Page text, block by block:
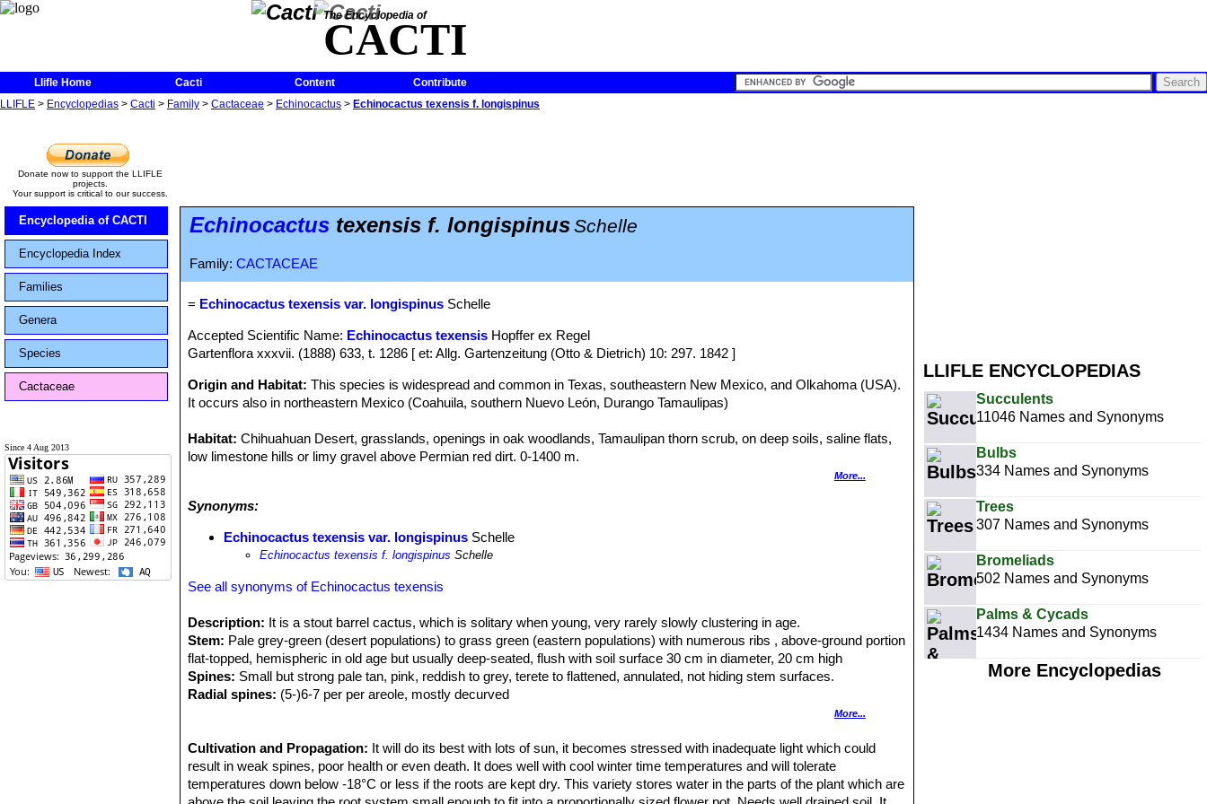
The Encyclopedia of
CACTI
Llifle Home Cacti Content
Contribute
LLIFLE > Encyclopedias > Cacti > Family > Cactaceae > Echinocactus > Echinocactus texensis f. longispinus
LLIFLE ENCYCLOPEDIAS
Succulents
11046 Names and Synonyms
Bulbs
334 Names and Synonyms
Trees
307 Names and Synonyms
Bromeliads
502 Names and Synonyms
Palms & Cycads
1434 Names and Synonyms
More Encyclopedias
Donate now to support the LLIFLE
projects.
Your support is critical to our success.
Encyclopedia of CACTI
Encyclopedia Index
Families
Genera
Species
Cactaceae
Since 4 Aug 2013
Echinocactus texensis f. longispinusSchelle
Family: CACTACEAE
= Echinocactus texensis var. longispinus Schelle
Accepted Scientific Name: Echinocactus texensis Hopffer ex Regel
Gartenflora xxxvii. (1888) 633, t. 1286 [ et: Allg. Gartenzeitung (Otto & Dietrich) 10: 297. 1842 ]
Origin and Habitat:This species is widespread and common in Texas, southeastern New Mexico, and Olkahoma (USA).
It occurs also in northeastern Mexico (Coahuila, southern Nuevo León, Durango Tamaulipas)
Habitat:Chihuahuan Desert, grasslands, openings in oak woodlands, Tamaulipan thorn scrub, on deep soils, saline flats,
low limestone hills or limy gravel above Permian red dirt. 0-1400 m.
snow can hide this species completely from view.
More...
Synonyms:
Echinocactus texensis var. longispinus Schelle
Echinocactus texensis f. longispinus Schelle
See all synonyms of Echinocactus texensis
Description: It is a stout barrel cactus, which is solitary when young, very rarely slowly clustering in age.
Stem: Pale grey-green (desert populations) to grass green (eastern populations) with numerous ribs , above-ground portion
flat-topped, hemispheric in old age but usually deep-seated, flush with soil surface 30 cm in diameter, 20 cm high
Spines: Small but strong pale tan, pink, reddish to grey, terete to flattened, annulated, not hiding stem surfaces.
Radial spines: (5-)6-7 per per areole, mostly decurved
appear on plants around 10cm in diameter.
Fruits:Scarlet or crimson, spheric to ovoid, 15-50 × 15-40 mm, fleshy.
More...
Cultivation and Propagation: It will do its best with lots of sun, it becomes stressed with inadequate light which could
result in weak spines, poor health or even death. It does well with cool winter time temperatures and will tolerate
temperatures down below -18°C or less if the roots are kept dry. This variety stores water in the parts of the plant which are